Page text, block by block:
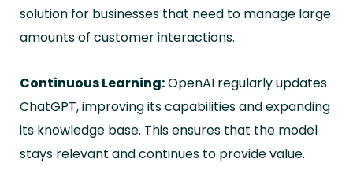
solution for businesses that need to manage large
amounts of customer interactions.
Continuous Learning:OpenAI regularly updates
ChatGPT, improving its capabilities and expanding
its knowledge base. This ensures that the model
stays relevant and continues to provide value.